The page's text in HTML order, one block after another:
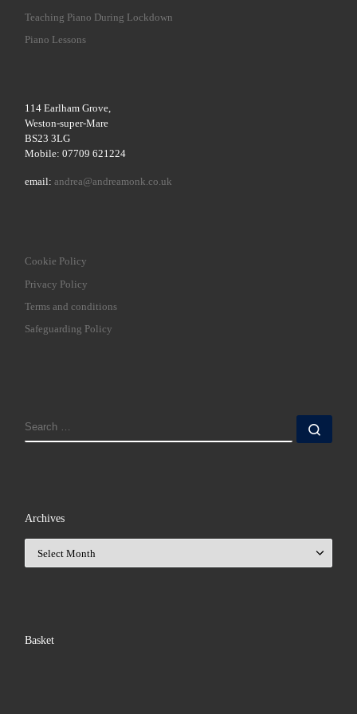
Teaching Piano During Lockdown
Piano Lessons
114 Earlham Grove,
Weston-super-Mare
BS23 3LG
Mobile: 07709 621224
email:andrea@andreamonk.co.uk
Cookie Policy
Privacy Policy
Terms and conditions
Safeguarding Policy
SEARCH
Archives
Basket